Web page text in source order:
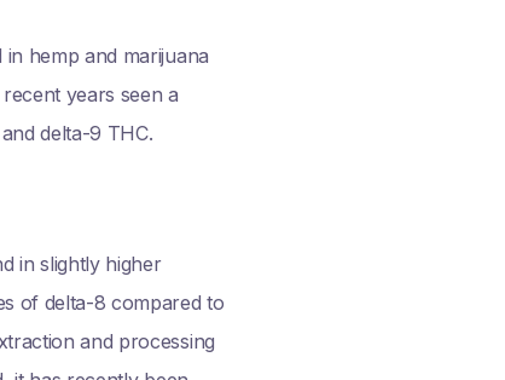
hemp and marijuana
years seen a
delta-9 THC.
in slightly higher
of delta-8 compared to
and processing